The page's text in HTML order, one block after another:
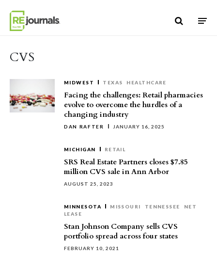
CVS
MIDWEST TEXAS HEALTHCARE
Facing the challenges: Retail pharmacies
evolve to overcome the hurdles of a
changing industry
DAN RAFTER JANUARY 16, 2025
MICHIGAN RETAIL
SRS Real Estate Partners closes $7.85
million CVS sale in Ann Arbor
AUGUST 25, 2023
MINNESOTA MISSOURI TENNESSEE
NET
LEASE
Stan Johnson Company sells CVS
portfolio spread across four states
FEBRUARY 10, 2021